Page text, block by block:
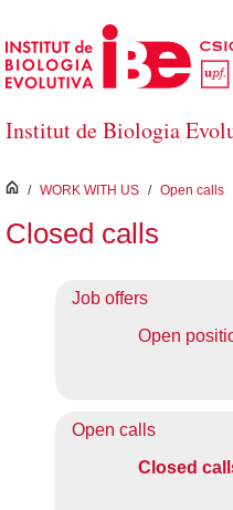
Skip to Main Content
Institut de Biologia
inici
/ WORK WITH US / Open calls
Closed calls
Job offers
Open
Open calls
Closed